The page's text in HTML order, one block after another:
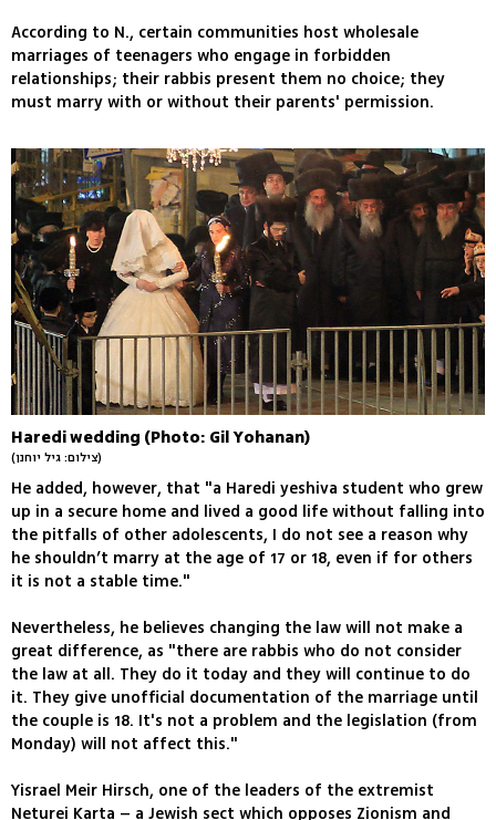
According to N., certain communities host wholesale
marriages of teenagers who engage in forbidden
relationships; their rabbis present them no choice; they
must marry with or without their parents' permission.
Haredi wedding (Photo: Gil Yohanan)
(צילום: גיל יוחנן)
He added, however, that "a Haredi yeshiva student who grew
up in a secure home and lived a good life without falling into
the pitfalls of other adolescents, I do not see a reason why
he shouldn’t marry at the age of 17 or 18, even if for others
it is not a stable time."
Nevertheless, he believes changing the law will not make a
great difference, as "there are rabbis who do not consider
the law at all. They do it today and they will continue to do
it. They give unofficial documentation of the marriage until
the couple is 18. It's not a problem and the legislation (from
Monday) will not affect this."
Yisrael Meir Hirsch, one of the leaders of the extremist
Neturei Karta – a Jewish sect which opposes Zionism and